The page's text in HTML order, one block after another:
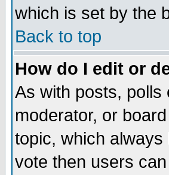
which is set by the
Back to top
How do I edit or
As with posts, polls
moderator, or
topic, which
vote then users